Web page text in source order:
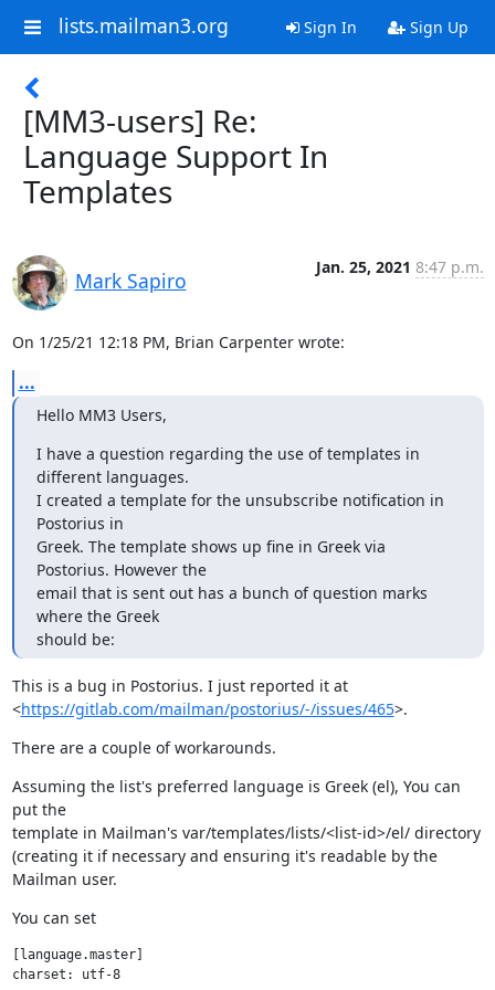
lists.mailman3.org Sign In Sign Up
[MM3-users] Re:
Language Support In
Templates
Mark Sapiro
Jan. 25, 2021 8:47 p.m.
On 1/25/21 12:18 PM, Brian Carpenter wrote:
...
Hello MM3 Users,
I have a question regarding the use of templates in
different languages.
I created a template for the unsubscribe notification in
Postorius in
Greek. The template shows up fine in Greek via
Postorius. However the
email that is sent out has a bunch of question marks
where the Greek
should be:
This is a bug in Postorius. I just reported it at
<https://gitlab.com/mailman/postorius/-/issues/465>.
There are a couple of workarounds.
Assuming the list's preferred language is Greek (el), You can
put the
template in Mailman's var/templates/lists/<list-id>/el/ directory
(creating it if necessary and ensuring it's readable by the
Mailman user.
You can set
[language.master]
charset: utf-8